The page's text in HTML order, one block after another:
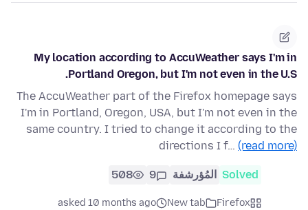
My location according to AccuWeather says I'm in
Portland Oregon, but I'm not even in the U.S.
The AccuWeather part of the Firefox homepage says
I'm in Portland, Oregon, USA, but I'm not even in the
same country. I tried to change it according to the
directions I f… (read more)
Solved المُؤرشفة 9
508
Firefox
New tab
asked 10 months ago